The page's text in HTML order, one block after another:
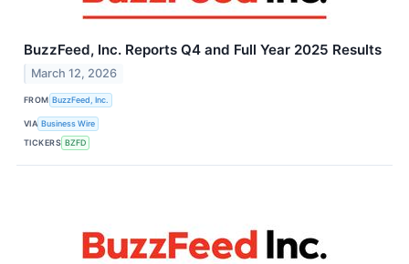
BuzzFeed, Inc. Reports Q4 and Full Year 2025 Results
March 12, 2026
FROM BuzzFeed, Inc.
VIA Business Wire
TICKERS BZFD